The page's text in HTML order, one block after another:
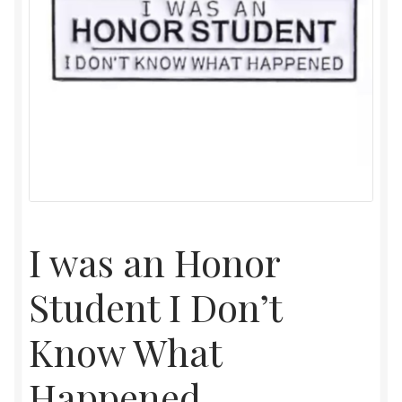
I was an Honor
Student I Don’t
Know What